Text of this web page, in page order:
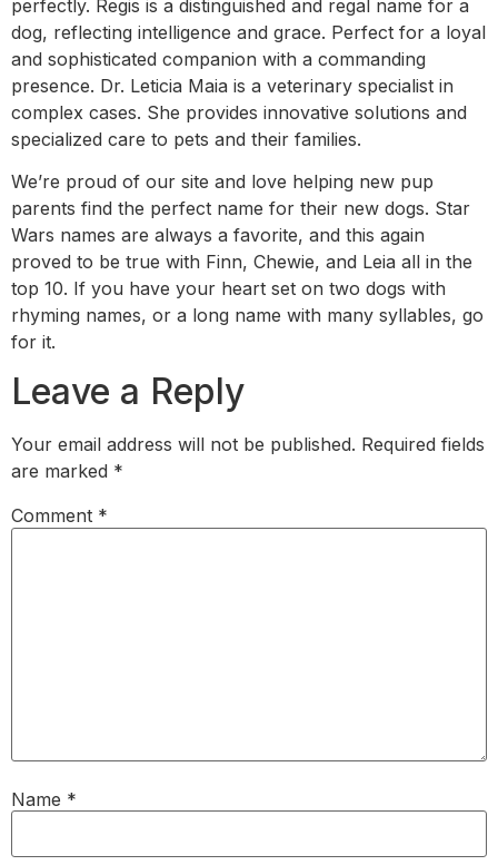
perfectly. Regis is a distinguished and regal name for a
dog, reflecting intelligence and grace. Perfect for a loyal
and sophisticated companion with a commanding
presence. Dr. Leticia Maia is a veterinary specialist in
complex cases. She provides innovative solutions and
specialized care to pets and their families.
We’re proud of our site and love helping new pup
parents find the perfect name for their new dogs. Star
Wars names are always a favorite, and this again
proved to be true with Finn, Chewie, and Leia all in the
top 10. If you have your heart set on two dogs with
rhyming names, or a long name with many syllables, go
for it.
Leave a Reply
Your email address will not be published. Required fields
are marked *
Comment *
Name *